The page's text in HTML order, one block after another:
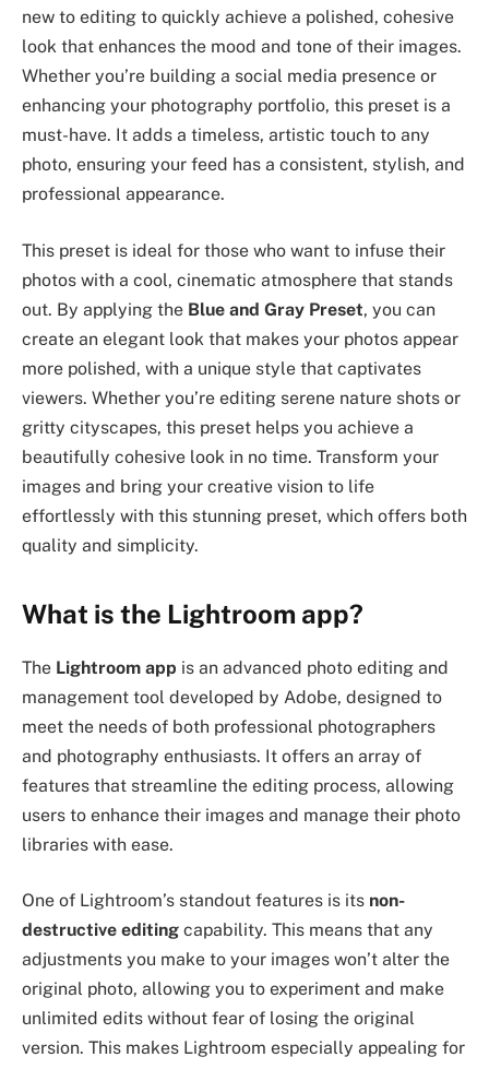
new to editing to quickly achieve a polished, cohesive
look that enhances the mood and tone of their images.
Whether you’re building a social media presence or
enhancing your photography portfolio, this preset is a
must-have. It adds a timeless, artistic touch to any
photo, ensuring your feed has a consistent, stylish, and
professional appearance.
This preset is ideal for those who want to infuse their
photos with a cool, cinematic atmosphere that stands
out. By applying the Blue and Gray Preset, you can
create an elegant look that makes your photos appear
more polished, with a unique style that captivates
viewers. Whether you’re editing serene nature shots or
gritty cityscapes, this preset helps you achieve a
beautifully cohesive look in no time. Transform your
images and bring your creative vision to life
effortlessly with this stunning preset, which offers both
quality and simplicity.
What is the Lightroom app?
The Lightroom app is an advanced photo editing and
management tool developed by Adobe, designed to
meet the needs of both professional photographers
and photography enthusiasts. It offers an array of
features that streamline the editing process, allowing
users to enhance their images and manage their photo
libraries with ease.
One of Lightroom’s standout features is its non-
destructive editing capability. This means that any
adjustments you make to your images won’t alter the
original photo, allowing you to experiment and make
unlimited edits without fear of losing the original
version. This makes Lightroom especially appealing for